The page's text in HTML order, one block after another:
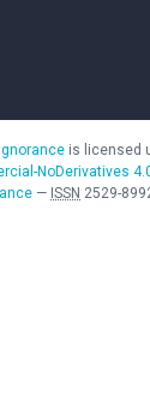
is licensed
NoDerivatives
— ISSN 2529-